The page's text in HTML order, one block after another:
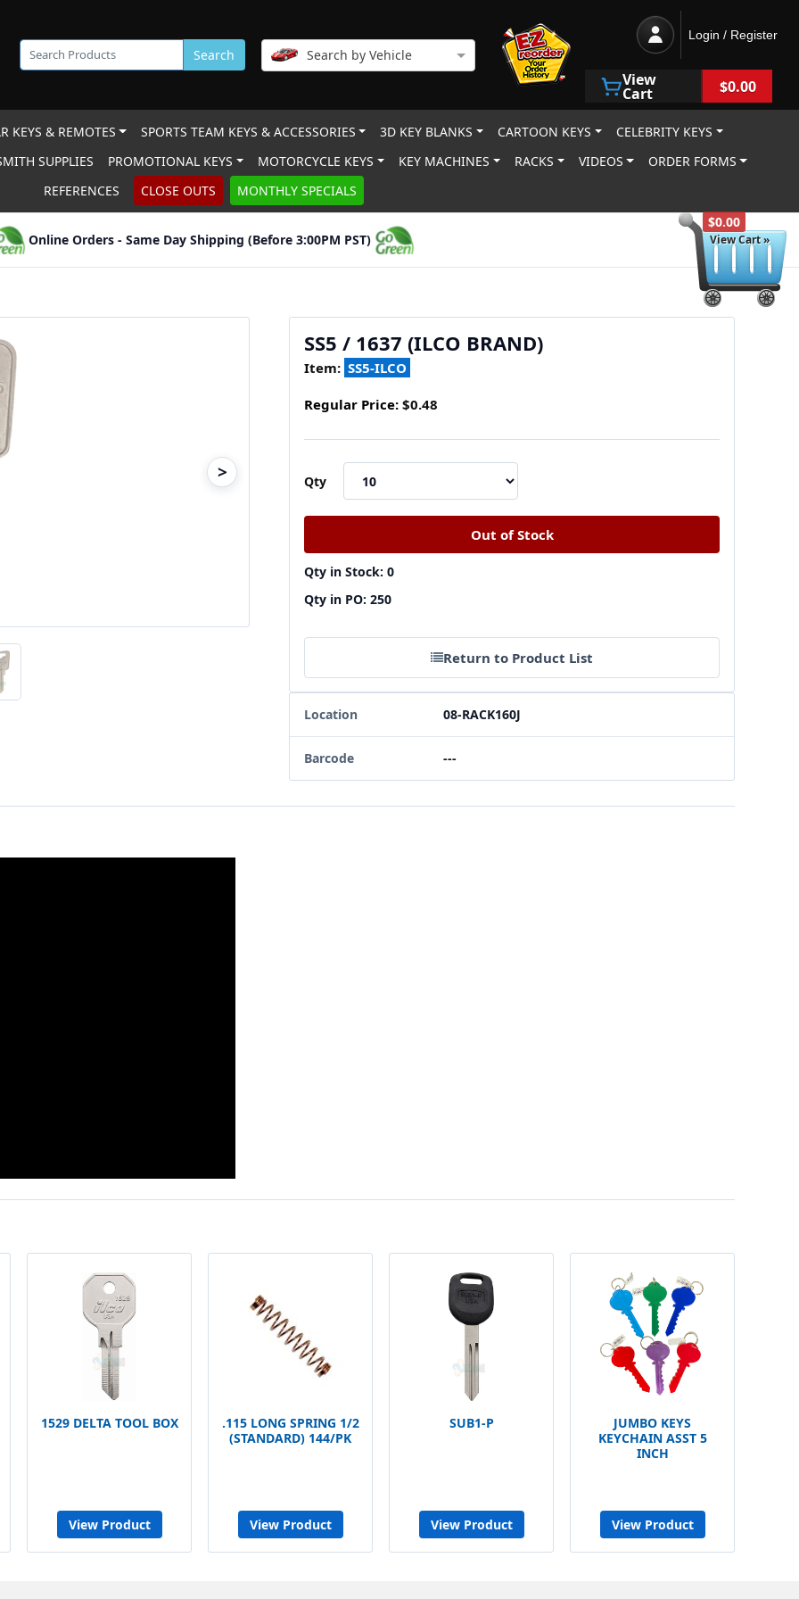
$0.00
View Cart »
Search Search by Vehicle
Login / Register
View
Cart $0.00
KEYS & REMOTES SPORTS TEAM KEYS & ACCESSORIES 3D KEY BLANKS CARTOON KEYS
CELEBRITY KEYS
SUPPLIES
PROMOTIONAL KEYS MOTORCYCLE KEYS KEY MACHINES RACKS VIDEOS
ORDER FORMS
REFERENCES
CLOSE OUTS MONTHLY SPECIALS
Online Orders - Same Day Shipping (Before 3:00PM PST)
>
SS5 / 1637 (ILCO BRAND)
Item: SS5-ILCO
Regular Price: $0.48
Qty
Qty in Stock: 0
Qty in PO: 250
Return to Product List
Location 08-RACK160J
Barcode ---
1529 DELTA TOOL BOX
View Product
.115 LONG SPRING 1/2
(STANDARD) 144/PK
View Product
SUB1-P
View Product
JUMBO KEYS
KEYCHAIN ASST 5
INCH
View Product